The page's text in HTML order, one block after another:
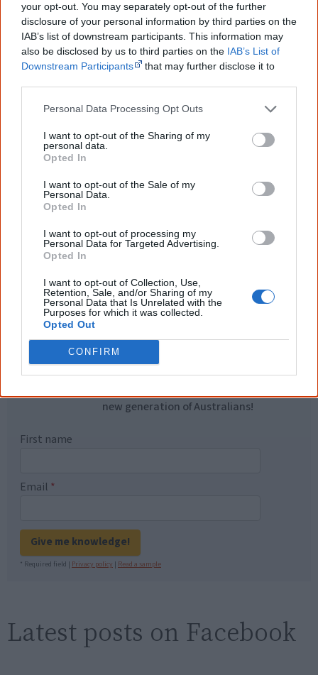
your opt-out. You may separately opt-out of the further
disclosure of your personal information by third parties on the
IAB’s list of downstream participants. This information may
also be disclosed by us to third parties on the IAB’s List of
Downstream Participants
that may further disclose it to
Personal Data Processing Opt Outs
I want to opt-out of the Sharing of my
personal data.
Opted In
I want to opt-out of the Sale of my
Personal Data.
Opted In
I want to opt-out of processing my
Personal Data for Targeted Advertising.
Opted In
I want to opt-out of Collection, Use,
Retention, Sale, and/or Sharing of my
Personal Data that Is Unrelated with the
Purposes for which it was collected.
Opted Out
CONFIRM
Cite this page
Korff, J 2020,Displaced,
<https://www.creativespirits.info/aboriginalculture/arts/poems/displace
d>, retrieved9 August 2026
Creative Spirits is a starting point for everyone to learn about Aboriginal
Join thousands of Smart Owls who
know more!
The referendum failed...
of important areas of First Nations
peoples' lives likely contributed to this
outcome. Whatever comes next, you can
information to feel confident about First
Nations topics.
"I'm really grateful for the information
helpful in me getting to know,
understand, honour and relate with
Aboriginal people better." — Pearl
Know more. Understand better.Join a
new generation of Australians!
First name
Email *
Give me knowledge!
* Required field | Privacy policy | Read a sample
Latest posts on Facebook